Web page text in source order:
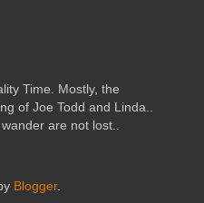
Time. Mostly, the
of Joe Todd and Linda..
are not lost..
Blogger.